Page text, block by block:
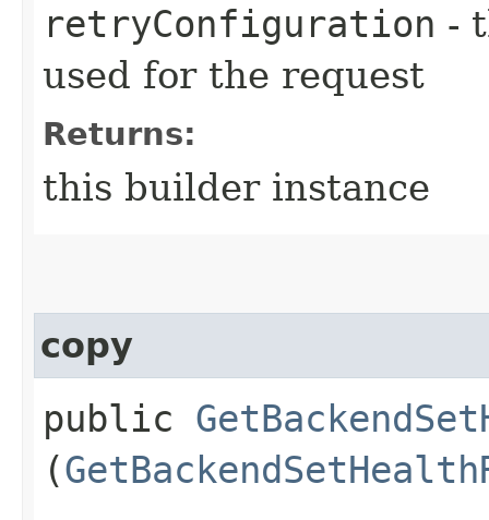
retryConfiguration -
used for the request
Returns:
this builder instance
copy
public
(